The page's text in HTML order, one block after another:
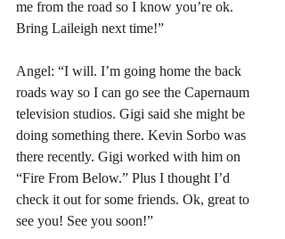
me from the road so I know you’re ok.
Bring Laileigh next time!”
Angel: “I will. I’m going home the back
roads way so I can go see the Capernaum
television studios. Gigi said she might be
doing something there. Kevin Sorbo was
there recently. Gigi worked with him on
“Fire From Below.” Plus I thought I’d
check it out for some friends. Ok, great to
see you! See you soon!”